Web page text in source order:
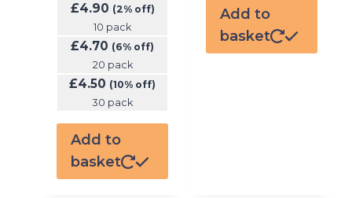
£4.90 (2% off)
10 pack
£4.70 (6% off)
20 pack
£4.50 (10% off)
30 pack
Add to
basket
Add to
basket